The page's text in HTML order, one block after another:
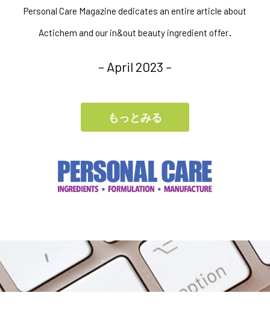
Personal Care Magazine dedicates an entire article about
Actichem and our in&out beauty ingredient offer.
– April 2023 –
もっとみる